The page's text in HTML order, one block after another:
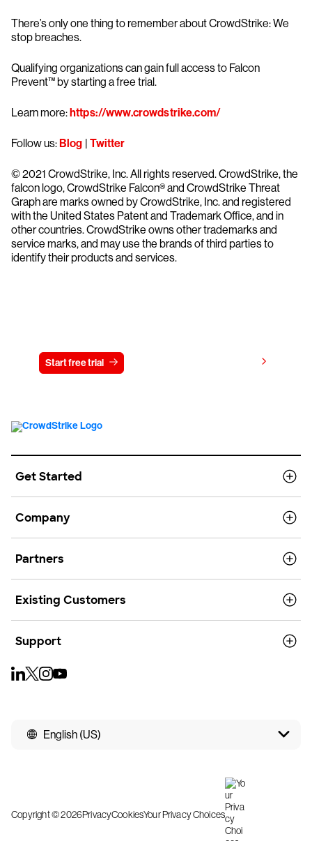
There’s only one thing to remember about CrowdStrike: We
stop breaches.
Qualifying organizations can gain full access to Falcon
Prevent™ by starting a free trial.
Learn more:https://www.crowdstrike.com/
Follow us:Blog | Twitter
© 2021 CrowdStrike, Inc. All rights reserved. CrowdStrike, the
falcon logo, CrowdStrike Falcon® and CrowdStrike Threat
Graph are marks owned by CrowdStrike, Inc. and registered
with the United States Patent and Trademark Office, and in
other countries. CrowdStrike owns other trademarks and
service marks, and may use the brands of third parties to
identify their products and services.
Start free trial
Get Started
Company
Partners
Existing Customers
Support
English (US)
Copyright © 2026PrivacyCookiesYour Privacy Choices